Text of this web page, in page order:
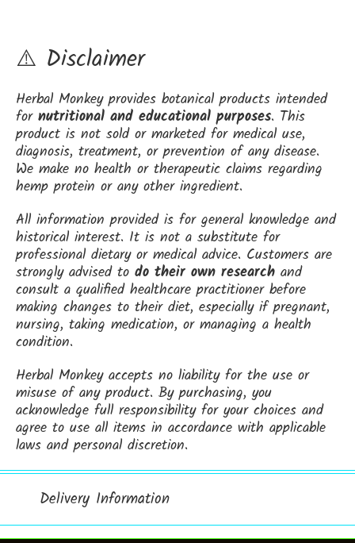
⚠️ Disclaimer
Herbal Monkey provides botanical products intended
for nutritional and educational purposes. This
product is not sold or marketed for medical use,
diagnosis, treatment, or prevention of any disease.
We make no health or therapeutic claims regarding
hemp protein or any other ingredient.
All information provided is for general knowledge and
historical interest. It is not a substitute for
professional dietary or medical advice. Customers are
strongly advised to do their own research and
consult a qualified healthcare practitioner before
making changes to their diet, especially if pregnant,
nursing, taking medication, or managing a health
condition.
Herbal Monkey accepts no liability for the use or
misuse of any product. By purchasing, you
acknowledge full responsibility for your choices and
agree to use all items in accordance with applicable
laws and personal discretion.
Delivery Information